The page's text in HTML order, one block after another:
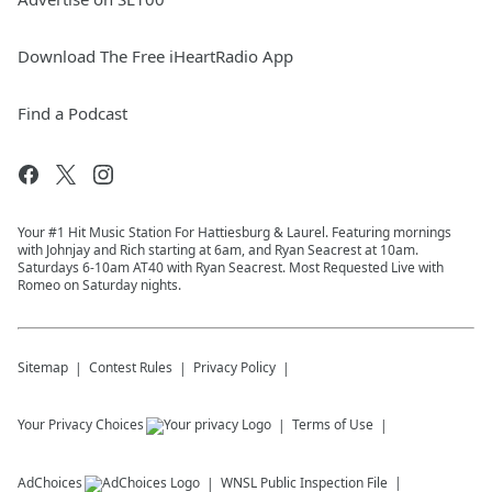
Download The Free iHeartRadio App
Find a Podcast
Your #1 Hit Music Station For Hattiesburg & Laurel. Featuring mornings
with Johnjay and Rich starting at 6am, and Ryan Seacrest at 10am.
Saturdays 6-10am AT40 with Ryan Seacrest. Most Requested Live with
Romeo on Saturday nights.
Sitemap Contest Rules Privacy Policy
Your Privacy Choices Terms of Use
AdChoices WNSL Public Inspection File